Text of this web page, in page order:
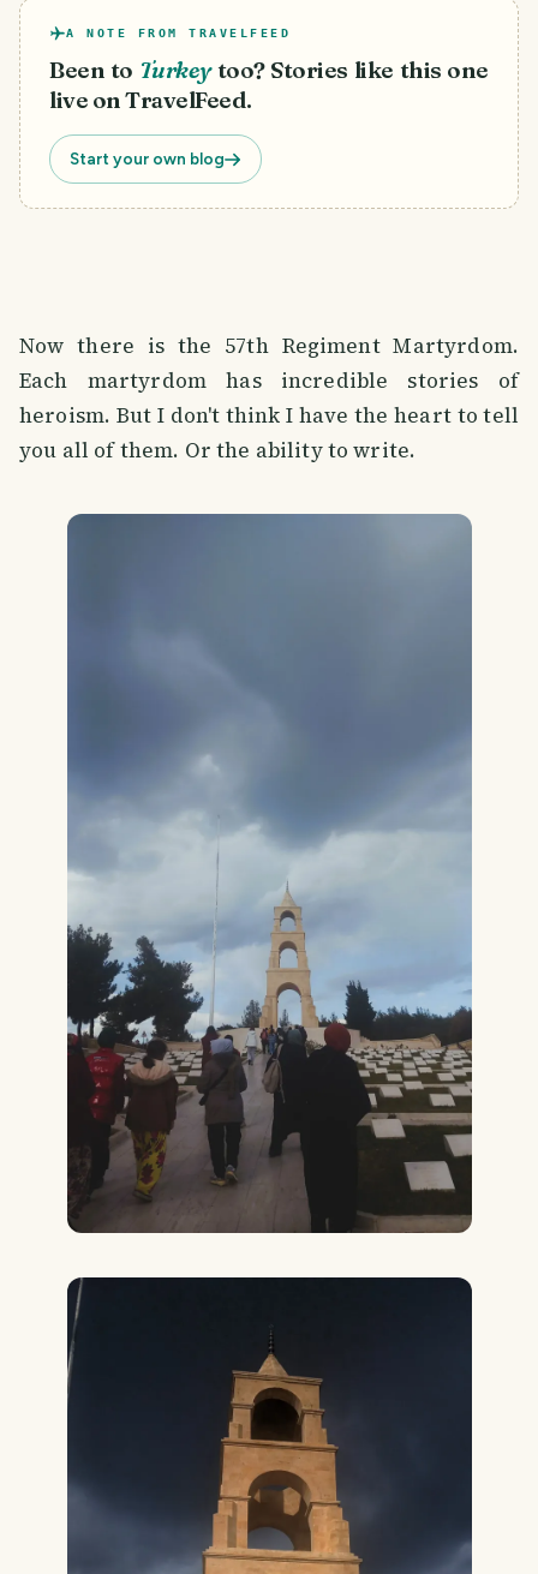
A NOTE FROM TRAVELFEED
Been to Turkey too? Stories like this one
live on TravelFeed.
Start your own blog
Now there is the 57th Regiment Martyrdom.
Each martyrdom has incredible stories of
heroism. But I don't think I have the heart to tell
you all of them. Or the ability to write.